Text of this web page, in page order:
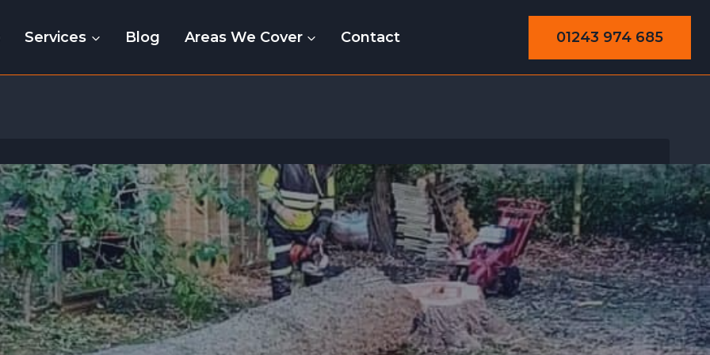
Services Blog Areas We Cover Contact 01243 974 685